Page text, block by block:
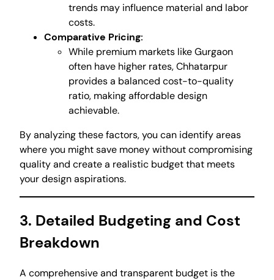
trends may influence material and labor
costs.
Comparative Pricing:
While premium markets like Gurgaon
often have higher rates, Chhatarpur
provides a balanced cost-to-quality
ratio, making affordable design
achievable.
By analyzing these factors, you can identify areas
where you might save money without compromising
quality and create a realistic budget that meets
your design aspirations.
3. Detailed Budgeting and Cost
Breakdown
A comprehensive and transparent budget is the